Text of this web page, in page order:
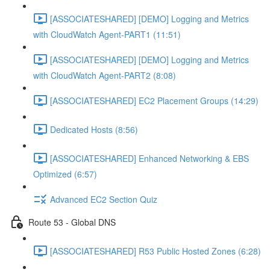
[ASSOCIATESHARED] [DEMO] Logging and Metrics
with CloudWatch Agent-PART1 (11:51)
[ASSOCIATESHARED] [DEMO] Logging and Metrics
with CloudWatch Agent-PART2 (8:08)
[ASSOCIATESHARED] EC2 Placement Groups (14:29)
Dedicated Hosts (8:56)
[ASSOCIATESHARED] Enhanced Networking & EBS
Optimized (6:57)
Advanced EC2 Section Quiz
Route 53 - Global DNS
[ASSOCIATESHARED] R53 Public Hosted Zones (6:28)